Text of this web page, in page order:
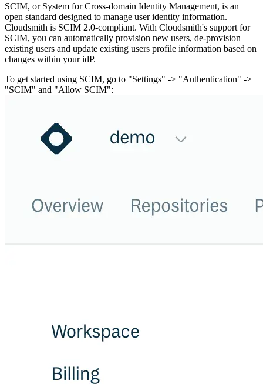
SCIM, or System for Cross-domain Identity Management, is an
open standard designed to manage user identity information.
Cloudsmith is SCIM 2.0-compliant. With Cloudsmith's support for
SCIM, you can automatically provision new users, de-provision
existing users and update existing users profile information based on
changes within your idP.
To get started using SCIM, go to "Settings" -> "Authentication" ->
"SCIM" and "Allow SCIM":